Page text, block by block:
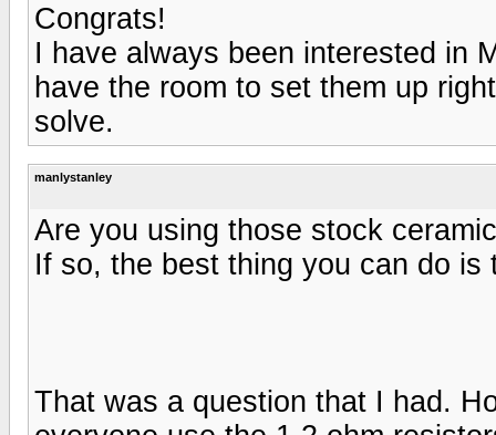
Congrats!
I have always been interested in
have the room to set them up
solve.
manlystanley
Are you using those stock
If so, the best thing you can do
That was a question that I had.